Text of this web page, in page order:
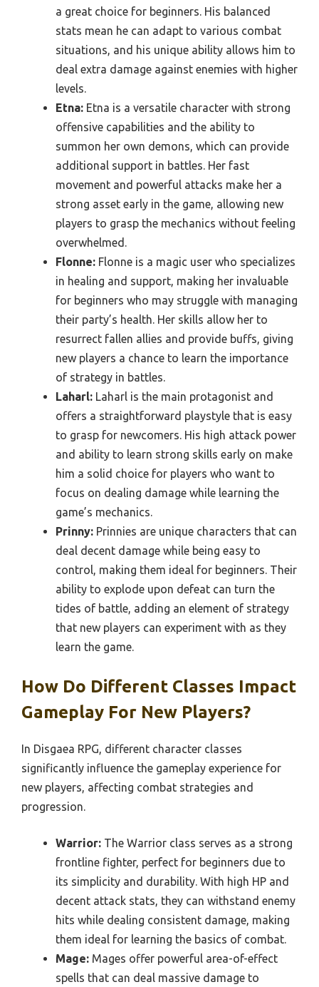
a great choice for beginners. His balanced
stats mean he can adapt to various combat
situations, and his unique ability allows him to
deal extra damage against enemies with higher
levels.
Etna: Etna is a versatile character with strong
offensive capabilities and the ability to
summon her own demons, which can provide
additional support in battles. Her fast
movement and powerful attacks make her a
strong asset early in the game, allowing new
players to grasp the mechanics without feeling
overwhelmed.
Flonne: Flonne is a magic user who specializes
in healing and support, making her invaluable
for beginners who may struggle with managing
their party’s health. Her skills allow her to
resurrect fallen allies and provide buffs, giving
new players a chance to learn the importance
of strategy in battles.
Laharl: Laharl is the main protagonist and
offers a straightforward playstyle that is easy
to grasp for newcomers. His high attack power
and ability to learn strong skills early on make
him a solid choice for players who want to
focus on dealing damage while learning the
game’s mechanics.
Prinny: Prinnies are unique characters that can
deal decent damage while being easy to
control, making them ideal for beginners. Their
ability to explode upon defeat can turn the
tides of battle, adding an element of strategy
that new players can experiment with as they
learn the game.
How Do Different Classes Impact
Gameplay For New Players?
In Disgaea RPG, different character classes
significantly influence the gameplay experience for
new players, affecting combat strategies and
progression.
Warrior: The Warrior class serves as a strong
frontline fighter, perfect for beginners due to
its simplicity and durability. With high HP and
decent attack stats, they can withstand enemy
hits while dealing consistent damage, making
them ideal for learning the basics of combat.
Mage: Mages offer powerful area-of-effect
spells that can deal massive damage to